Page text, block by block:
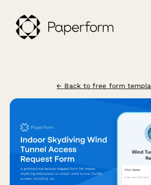
← Back to free form